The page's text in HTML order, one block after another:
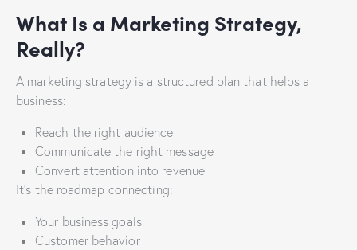
What Is a Marketing Strategy,
Really?
A marketing strategy is a structured plan that helps a
business:
Reach the right audience
Communicate the right message
Convert attention into revenue
It’s the roadmap connecting:
Your business goals
Customer behavior